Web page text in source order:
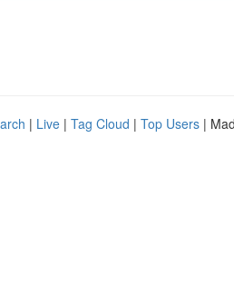
| Live | Tag Cloud | Top Users |